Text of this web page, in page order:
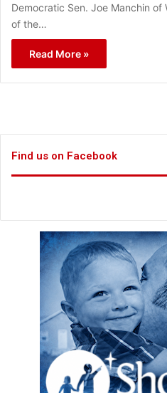
Democratic Sen. Joe Manchin of
of the…
Read More »
Find us on Facebook